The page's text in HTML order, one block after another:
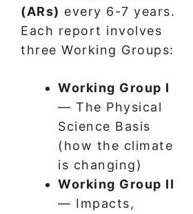
(ARs) every 6-7 years.
Each report involves
three Working Groups:
Working Group I
— The Physical
Science Basis
(how the climate
is changing)
Working Group II
— Impacts,